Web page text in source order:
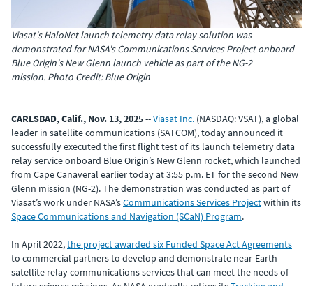
Viasat's HaloNet launch telemetry data relay solution was
demonstrated for NASA's Communications Services Project onboard
Blue Origin's New Glenn launch vehicle as part of the NG-2
mission. Photo Credit: Blue Origin
CARLSBAD, Calif., Nov. 13, 2025--Viasat Inc. (NASDAQ: VSAT), a global
leader in satellite communications (SATCOM), today announced it
successfully executed the first flight test of its launch telemetry data
relay service onboard Blue Origin’s New Glenn rocket, which launched
from Cape Canaveral earlier today at 3:55 p.m. ETfor the second New
Glenn mission (NG-2). The demonstration was conducted as part of
Viasat’s work under NASA’sCommunications Services Projectwithin its
Space Communications and Navigation (SCaN) Program.
In April 2022,the project awarded six Funded Space Act Agreements
to commercial partners to develop and demonstrate near-Earth
satellite relay communications services that can meet the needs of